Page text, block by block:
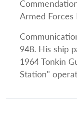
Armed Forces
948. His ship
1964 Tonkin
Station"